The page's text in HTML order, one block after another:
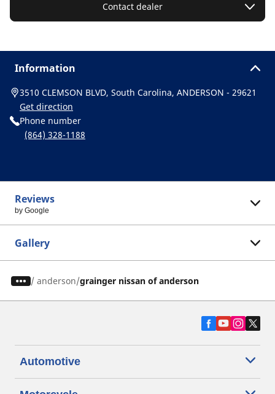
Contact dealer
Information
3510 CLEMSON BLVD, South Carolina, ANDERSON - 29621
Get direction
Phone number
(864) 328-1188
Reviews
by Google
Gallery
/ anderson grainger nissan of anderson
Automotive